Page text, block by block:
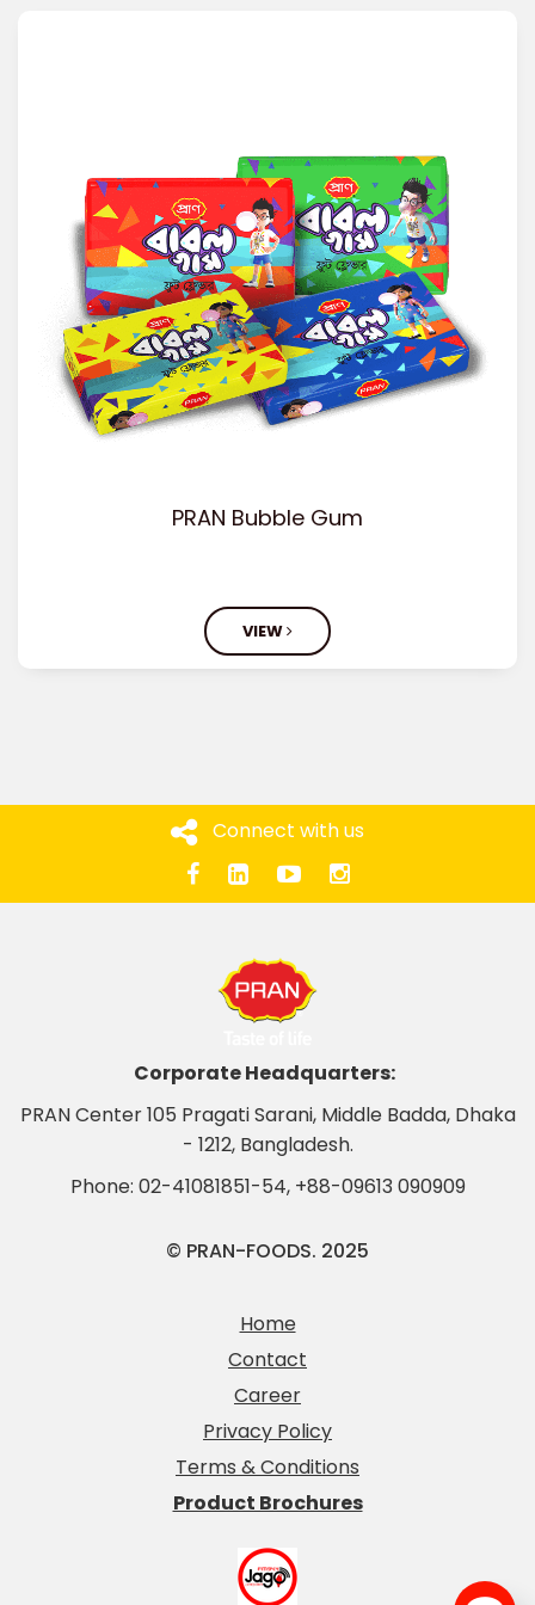
PRAN Bubble Gum
VIEW
Connect with us
Corporate Headquarters:
PRAN Center 105 Pragati Sarani, Middle Badda, Dhaka
- 1212, Bangladesh.
Phone: 02-41081851-54, +88-09613 090909
© PRAN-FOODS. 2025
Home
Contact
Career
Privacy Policy
Terms & Conditions
Product Brochures